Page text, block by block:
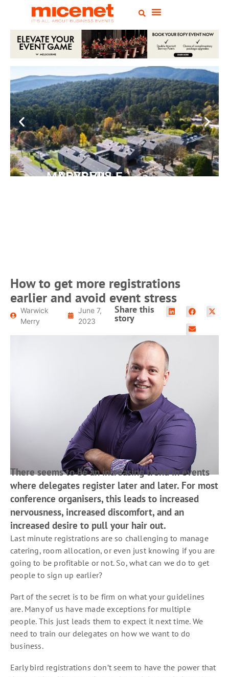
PEPPERS MARYSVILLE
How to get more registrations
earlier and avoid event stress
Warwick
Merry
June 7,
2023
Share this
story
There seems to be an increasing trend in events
where delegates register later and later. For most
conference organisers, this leads to increased
nervousness, increased discomfort, and an
increased desire to pull your hair out.
Last minute registrations are so challenging to manage
catering, room allocation, or even just knowing if you are
going to be profitable or not. So, what can we do to get
people to sign up earlier?
Part of the secret is to be firm on what your guidelines
are. Many of us have made exceptions for multiple
people. This just leads them to expect it next time. We
need to train our delegates on how we want to do
business.
Early bird registrations don’t seem to have the power that